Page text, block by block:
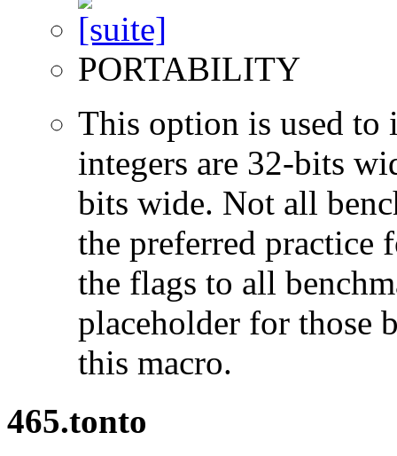
PORTABILITY
This option is used to
integers are 32-bits
bits wide. Not all
the preferred practice
the flags to all
placeholder for those
this macro.
465.tonto